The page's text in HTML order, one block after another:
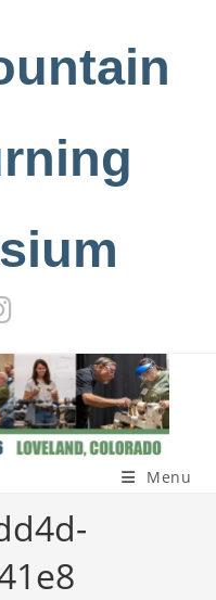
Menu